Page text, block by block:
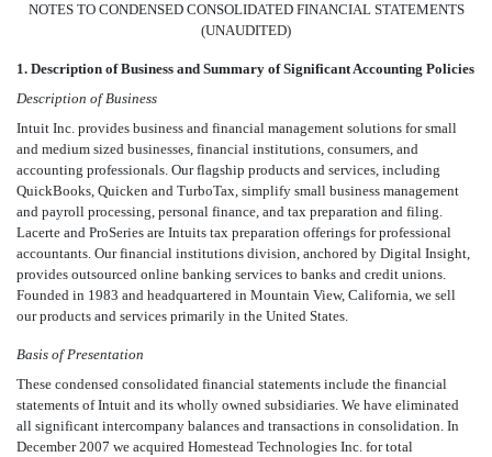
NOTES TO CONDENSED CONSOLIDATED FINANCIAL STATEMENTS
(UNAUDITED)
1. Description of Business and Summary of Significant Accounting Policies
Description of Business
Intuit Inc. provides business and financial management solutions for small
and medium sized businesses, financial institutions, consumers, and
accounting professionals. Our flagship products and services, including
QuickBooks, Quicken and TurboTax, simplify small business management
and payroll processing, personal finance, and tax preparation and filing.
Lacerte and ProSeries are Intuits tax preparation offerings for professional
accountants. Our financial institutions division, anchored by Digital Insight,
provides outsourced online banking services to banks and credit unions.
Founded in 1983 and headquartered in Mountain View, California, we sell
our products and services primarily in the United States.
Basis of Presentation
These condensed consolidated financial statements include the financial
statements of Intuit and its wholly owned subsidiaries. We have eliminated
all significant intercompany balances and transactions in consolidation. In
December 2007 we acquired Homestead Technologies Inc. for total